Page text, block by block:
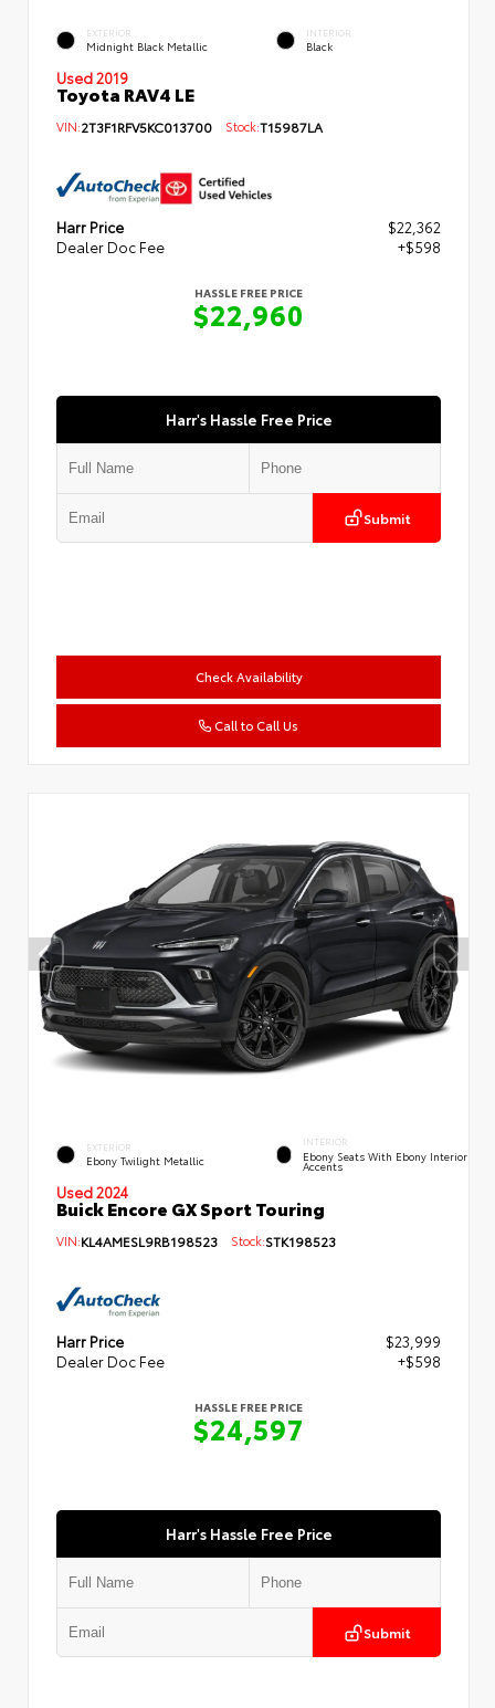
EXTERIOR
Midnight Black Metallic
INTERIOR
Black
Used 2019
Toyota RAV4 LE
VIN:2T3F1RFV5KC013700 Stock:T15987LA
Harr Price
$22,362
Dealer Doc Fee
+$598
HASSLE FREE PRICE
$22,960
Harr's Hassle Free Price
Submit
Check Availability
Call to Call Us
EXTERIOR
Ebony Twilight Metallic
INTERIOR
Ebony Seats With Ebony Interior
Accents
Used 2024
Buick Encore GX Sport Touring
VIN:KL4AMESL9RB198523 Stock:STK198523
Harr Price
$23,999
Dealer Doc Fee
+$598
HASSLE FREE PRICE
$24,597
Harr's Hassle Free Price
Submit